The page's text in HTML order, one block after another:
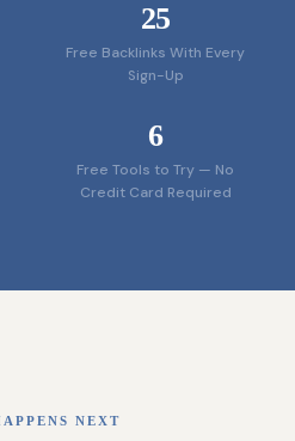
25
Free Backlinks With Every
Sign-Up
6
Free Tools to Try — No
Credit Card Required
NEXT